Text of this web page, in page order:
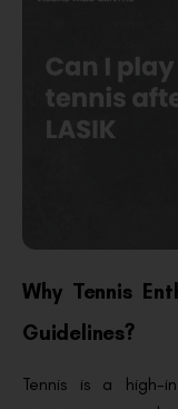
Why Tennis
Guidelines?
Tennis is a high-